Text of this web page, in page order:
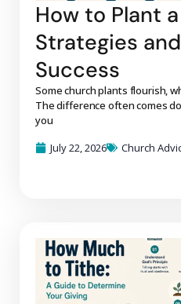
How to Plant
Strategies
Success
Some church plants flourish,
The difference often comes
you
July 22, 2026
Church